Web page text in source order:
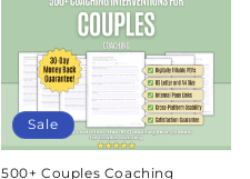
Sale
500+ Couples Coaching